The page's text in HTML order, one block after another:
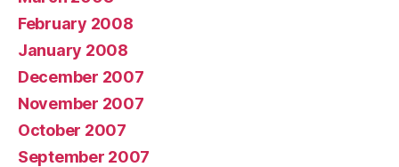
February 2008
January 2008
December 2007
November 2007
October 2007
September 2007